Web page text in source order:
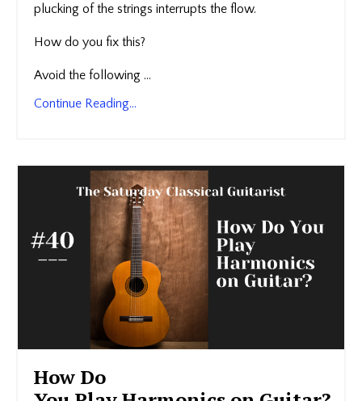
plucking of the strings interrupts the flow.
How do you fix this?
Avoid the following ...
Continue Reading...
How Do